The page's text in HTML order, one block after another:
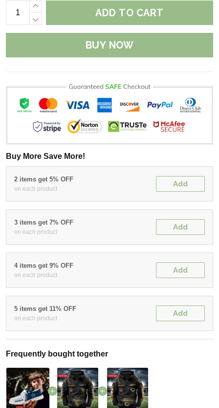
ADD TO CART
BUY NOW
Buy More Save More!
2 items get 5% OFF
on each product
Add
3 items get 7% OFF
on each product
Add
4 items get 9% OFF
on each product
Add
5 items get 11% OFF
on each product
Add
Frequently bought together